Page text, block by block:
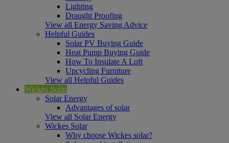
Lighting
Draught Proofing
View all Energy Saving Advice
Helpful Guides
Solar PV Buying Guide
Heat Pump Buying Guide
How To Insulate A Loft
Upcycling Furniture
View all Helpful Guides
Wickes Solar
Solar Energy
Advantages of solar
View all Solar Energy
Wickes Solar
Why choose Wickes solar?